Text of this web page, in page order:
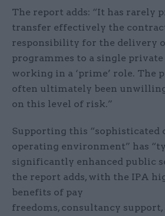
The report adds: “It has rarely
transfer effectively the
responsibility for the delivery
programmes to a single
working in a ‘prime’ role. The
often ultimately been
on this level of risk.”
Supporting this “sophisticated
operating environment” has
significantly enhanced public
the report adds, with the IPA
benefits of pay
freedoms, consultancy support,